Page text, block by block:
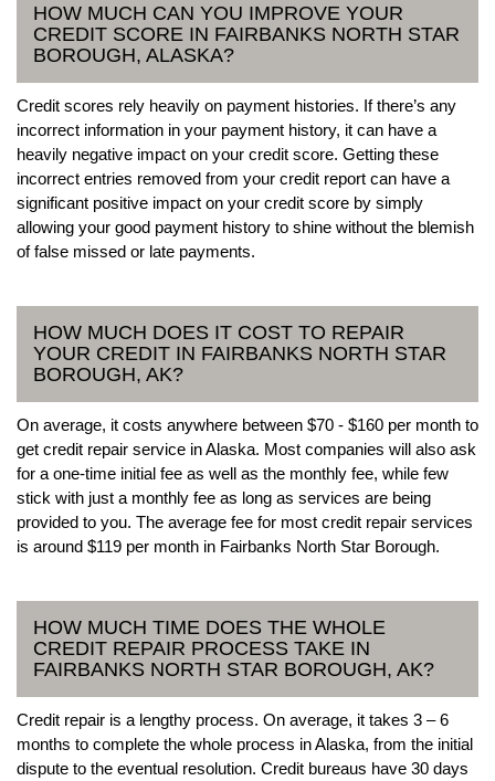
HOW MUCH CAN YOU IMPROVE YOUR
CREDIT SCORE IN FAIRBANKS NORTH STAR
BOROUGH, ALASKA?
Credit scores rely heavily on payment histories. If there’s any
incorrect information in your payment history, it can have a
heavily negative impact on your credit score. Getting these
incorrect entries removed from your credit report can have a
significant positive impact on your credit score by simply
allowing your good payment history to shine without the blemish
of false missed or late payments.
HOW MUCH DOES IT COST TO REPAIR
YOUR CREDIT IN FAIRBANKS NORTH STAR
BOROUGH, AK?
On average, it costs anywhere between $70 - $160 per month to
get credit repair service in Alaska. Most companies will also ask
for a one-time initial fee as well as the monthly fee, while few
stick with just a monthly fee as long as services are being
provided to you. The average fee for most credit repair services
is around $119 per month in Fairbanks North Star Borough.
HOW MUCH TIME DOES THE WHOLE
CREDIT REPAIR PROCESS TAKE IN
FAIRBANKS NORTH STAR BOROUGH, AK?
Credit repair is a lengthy process. On average, it takes 3 – 6
months to complete the whole process in Alaska, from the initial
dispute to the eventual resolution. Credit bureaus have 30 days